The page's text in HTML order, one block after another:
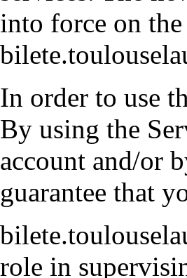
into force on
In order to use
By using the
account and/or
guarantee that
role in